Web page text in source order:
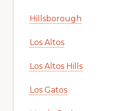
Hillsborough
Los Altos
Los Altos Hills
Los Gatos